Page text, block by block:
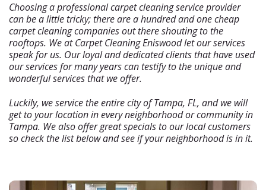
Choosing a professional carpet cleaning service provider
can be a little tricky; there are a hundred and one cheap
carpet cleaning companies out there shouting to the
rooftops. We at Carpet Cleaning Eniswood let our services
speak for us. Our loyal and dedicated clients that have used
our services for many years can testify to the unique and
wonderful services that we offer.
Luckily, we service the entire city of Tampa, FL, and we will
get to your location in every neighborhood or community in
Tampa. We also offer great specials to our local customers
so check the list below and see if your neighborhood is in it.